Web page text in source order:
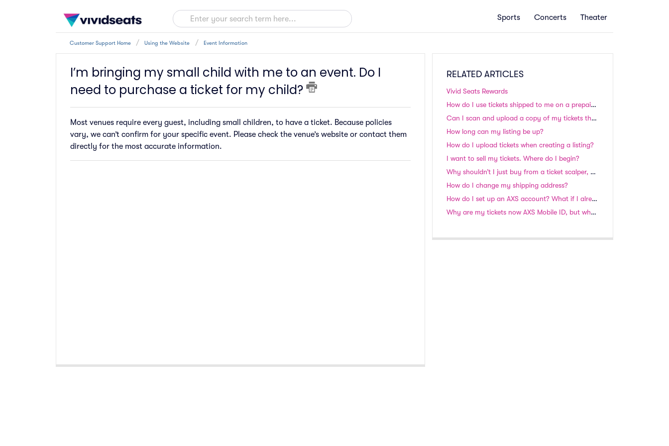
Sports Concerts Theater
Customer Support Home Using the Website Event Information
I’m bringing my small child with me to an event. Do I
need to purchase a ticket for my child?
Most venues require every guest, including small children, to have a ticket. Because policies
vary, we can’t confirm for your specific event. Please check the venue’s website or contact them
directly for the most accurate information.
RELATED ARTICLES
Vivid Seats Rewards
How do I use tickets shipped to me on a prepaid credit card?
Can I scan and upload a copy of my tickets that were shipped to me?
How long can my listing be up?
How do I upload tickets when creating a listing?
I want to sell my tickets. Where do I begin?
Why shouldn’t I just buy from a ticket scalper, auction site, or classified site?
How do I change my shipping address?
How do I set up an AXS account? What if I already have an account?
Why are my tickets now AXS Mobile ID, but when I bought them they were listed as Flash Seats?